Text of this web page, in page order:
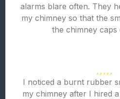
alarms blare often. They
my chimney so that the
the chimney caps
I noticed a burnt rubber
my chimney after I hired